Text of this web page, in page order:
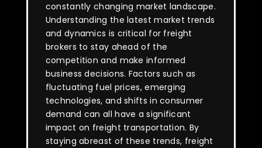
constantly changing market landscape.
Understanding the latest market trends
and dynamics is critical for freight
brokers to stay ahead of the
competition and make informed
business decisions. Factors such as
fluctuating fuel prices, emerging
technologies, and shifts in consumer
demand can all have a significant
impact on freight transportation. By
staying abreast of these trends, freight